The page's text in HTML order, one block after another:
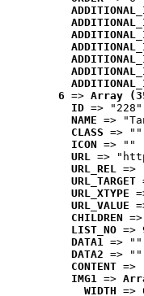
6 => Array
ID => "228"
NAME =>
CLASS => ""
ICON => ""
URL =>
URL_REL =>
URL_TARGET
URL_XTYPE
URL_VALUE
CHILDREN =>
LIST_NO =>
DATA1 => ""
DATA2 => ""
CONTENT =>
IMG1 =>
WIDTH =>